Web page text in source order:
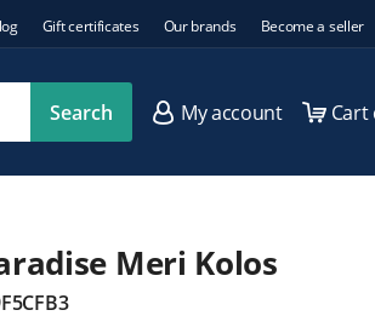
Gift certificates Our brands Become a seller
Search My account
Meri Kolos